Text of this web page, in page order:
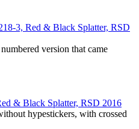
3, Red & Black Splatter, RSD
version that came
& Black Splatter, RSD 2016
hypestickers, with crossed